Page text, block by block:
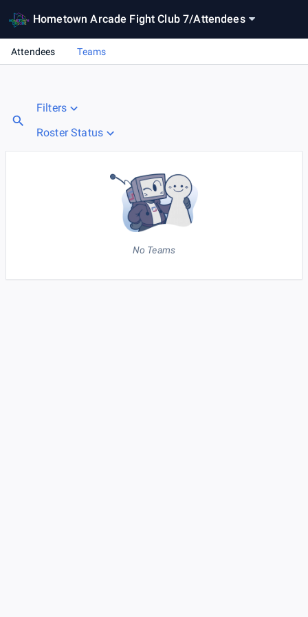
Hometown Arcade Fight Club 7/Attendees
Attendees Teams
Filters
Roster Status
No Teams